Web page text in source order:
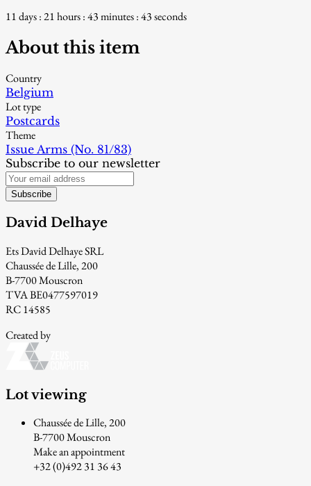
11 days : 21 hours : 43 minutes : 42 seconds
About this item
Country
Belgium
Lot type
Postcards
Theme
Issue Arms (No. 81/83)
Subscribe to our newsletter
Subscribe
David Delhaye
Ets David Delhaye SRL
Chaussée de Lille, 200
B-7700 Mouscron
TVA BE0477597019
RC 14585
Created by
Lot viewing
Chaussée de Lille, 200
B-7700 Mouscron
Make an appointment
+32 (0)492 31 36 43